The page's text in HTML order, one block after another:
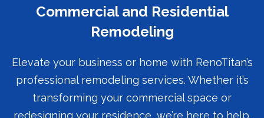
Commercial and Residential
Remodeling
Elevate your business or home with RenoTitan’s
professional remodeling services. Whether it’s
transforming your commercial space or
redesigning your residence, we’re here to help.